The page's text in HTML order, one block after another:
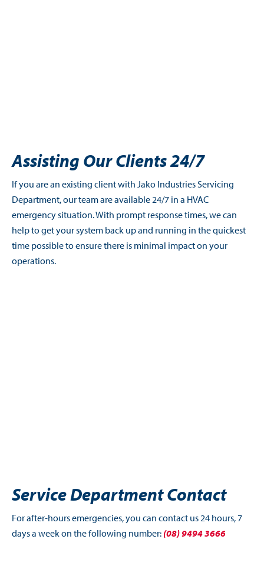
Assisting Our Clients 24/7
If you are an existing client with Jako Industries Servicing
Department, our team are available 24/7 in a HVAC
emergency situation. With prompt response times, we can
help to get your system back up and running in the quickest
time possible to ensure there is minimal impact on your
operations.
Service Department Contact
For after-hours emergencies, you can contact us 24 hours, 7
days a week on the following number: (08) 9494 3666